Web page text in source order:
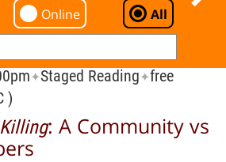
Online All
✦Staged Reading✦free
)
: A Community vs